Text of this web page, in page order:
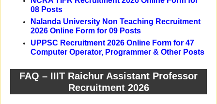
08 Posts
Nalanda University Non Teaching Recruitment
2026 Online Form for 09 Posts
UPPSC Recruitment 2026 Online Form for 47
Computer Operator, Programmer & Other Posts
FAQ – IIIT Raichur Assistant Professor
Recruitment 2026